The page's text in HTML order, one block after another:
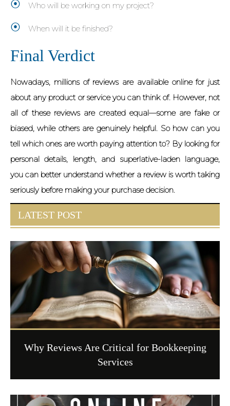
Who will be working on my project?
When will it be finished?
Final Verdict
Nowadays, millions of reviews are available online for just
about any product or service you can think of. However, not
all of these reviews are created equal—some are fake or
biased, while others are genuinely helpful. So how can you
tell which ones are worth paying attention to? By looking for
personal details, length, and superlative-laden language,
you can better understand whether a review is worth taking
seriously before making your purchase decision.
LATEST POST
Why Reviews Are Critical for Bookkeeping
Services